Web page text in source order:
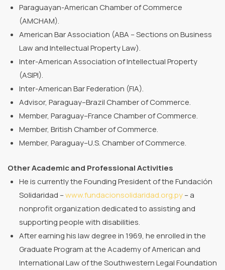
Paraguayan-American Chamber of Commerce
(AMCHAM).
American Bar Association (ABA – Sections on Business
Law and Intellectual Property Law).
Inter-American Association of Intellectual Property
(ASIPI).
Inter-American Bar Federation (FIA).
Advisor, Paraguay–Brazil Chamber of Commerce.
Member, Paraguay–France Chamber of Commerce.
Member, British Chamber of Commerce.
Member, Paraguay–U.S. Chamber of Commerce.
Other Academic and Professional Activities
He is currently the Founding President of the Fundación
Solidaridad –www.fundacionsolidaridad.org.py– a
nonprofit organization dedicated to assisting and
supporting people with disabilities.
After earning his law degree in 1969, he enrolled in the
Graduate Program at the Academy of American and
International Law of the Southwestern Legal Foundation